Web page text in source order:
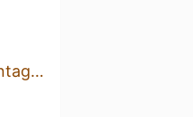
The Pavilion at Montage Mountain